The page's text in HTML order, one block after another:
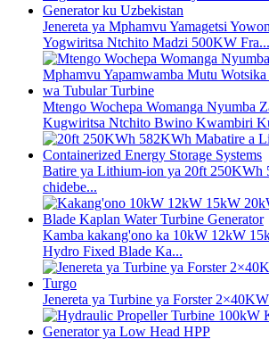
Jenereta ya Mphamvu Yamagetsi
Yogwiritsa Ntchito Madzi 500KW Fra...
Mtengo Wochepa Womanga Nyumba
Kugwiritsa Ntchito Bwino Kwambiri
Batire ya Lithium-ion ya 20ft 250KWh
chidebe...
Kamba kakang'ono ka 10kW 12kW
Hydro Fixed Blade Ka...
Jenereta ya Turbine ya Forster